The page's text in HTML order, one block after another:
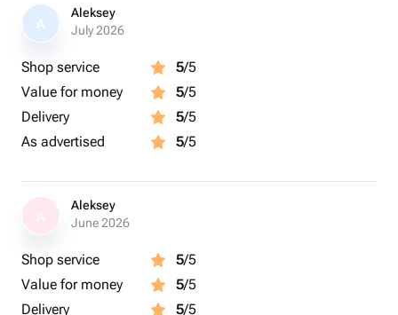
A
Aleksey
July 2026
Shop service 5/5
Value for money
5/5
Delivery
5/5
As advertised
5/5
Aleksey
June 2026
Shop service 5/5
Value for money
5/5
Delivery
5/5